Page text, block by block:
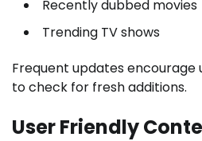
Recently dubbed movies
Trending TV shows
Frequent updates encourage
to check for fresh additions.
User Friendly